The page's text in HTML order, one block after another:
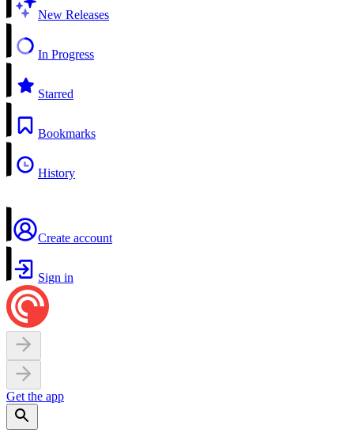
New Releases
In Progress
Starred
Bookmarks
History
Create account
Sign in
Get the app